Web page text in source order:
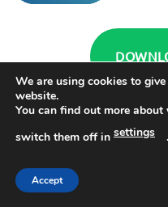
We are using cookies to
website.
You can find out more
switch them off in settings .
Accept